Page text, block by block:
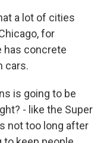
a lot of cities
for
has concrete
cars.
is going to be
- like the Super
not too long after